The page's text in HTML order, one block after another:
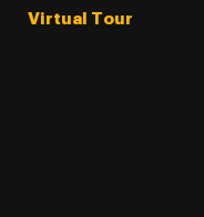
Virtual Tour